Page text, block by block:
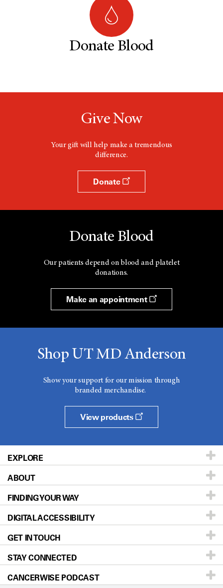
Donate Blood
Give Now
Your gift will help make a tremendous
difference.
Donate
Donate Blood
Our patients depend on blood and platelet
donations.
Make an appointment
Shop UT MD Anderson
Show your support for our mission through
branded merchandise.
View products
EXPLORE
Patients & Family
Prevention & Screening
Donors & Volunteers
For Physicians
Research
Education & Training
ABOUT
About UT MD Anderson
Careers
Blog
Newsroom
Editorial Standards
FINDING YOUR WAY
Our Doctors
Locations
Directions
Sitemap
DIGITAL ACCESSIBILITY
Accessibility Policy
GET IN TOUCH
STAY CONNECTED
CANCERWISE PODCAST